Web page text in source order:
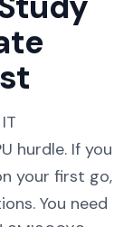
hurdle. If you
your first go,
You need